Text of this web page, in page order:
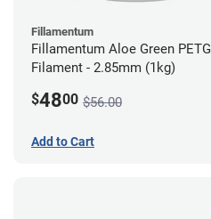
Fillamentum
Fillamentum Aloe Green PETG
Filament - 2.85mm (1kg)
$4800 $56.00
Add to Cart